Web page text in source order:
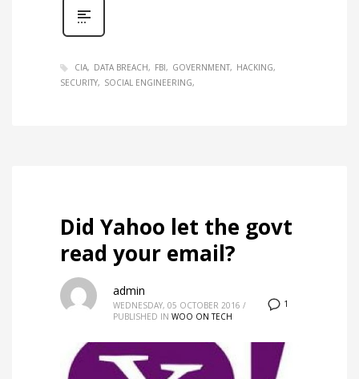
CIA DATA BREACH FBI GOVERNMENT
HACKING
SECURITY
SOCIAL ENGINEERING
Did Yahoo let the govt
read your email?
1
admin
WEDNESDAY, 05 OCTOBER 2016 /
PUBLISHED IN WOO ON TECH